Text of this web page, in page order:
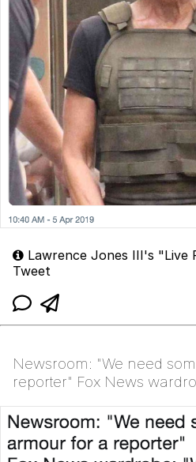
Lawrence Jones III's "Live
Tweet
Newsroom: "We need
reporter" Fox News